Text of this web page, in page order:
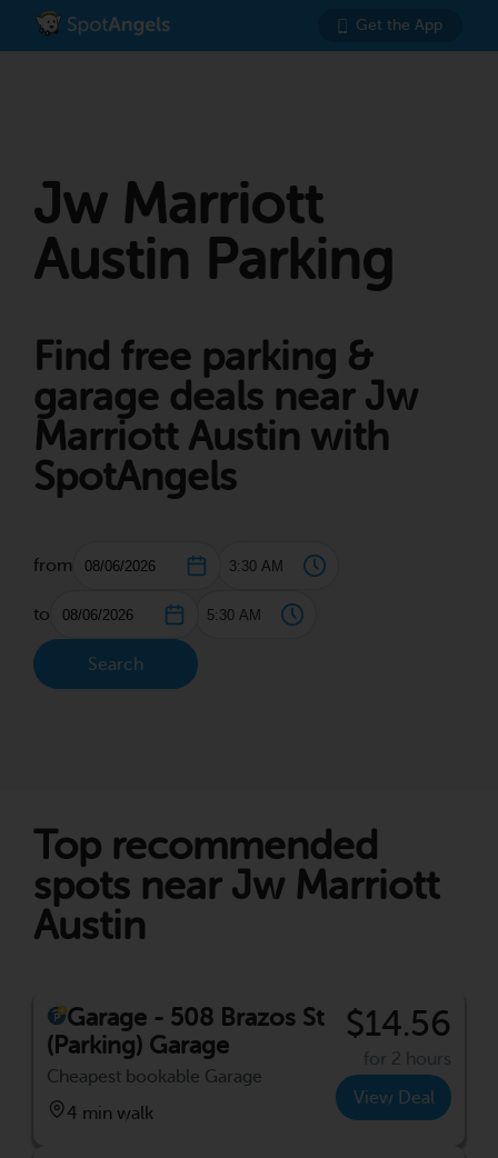
Get the App
Jw Marriott
Austin Parking
Find free parking &
garage deals near Jw
Marriott Austin with
SpotAngels
from
to
Search
Top recommended
spots near Jw Marriott
Austin
Garage - 508 Brazos St
(Parking) Garage
Cheapest bookable Garage
4 min walk
$14.56
for 2 hours
View Deal